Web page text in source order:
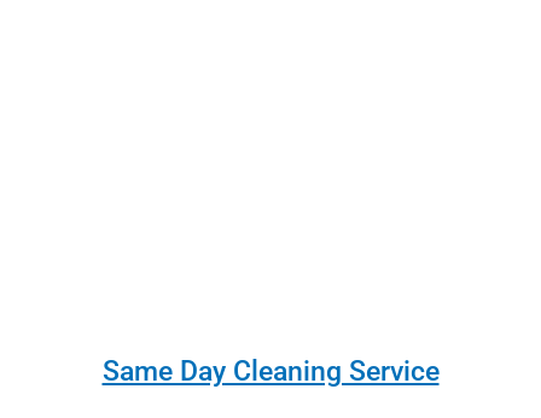
Same Day Cleaning Service